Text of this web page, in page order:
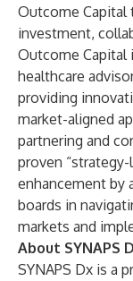
Outcome Capital
investment,
Outcome Capital
healthcare
providing
market-aligned
partnering and
proven
enhancement by
boards in
markets and
About SYNAPS
SYNAPS Dx is a